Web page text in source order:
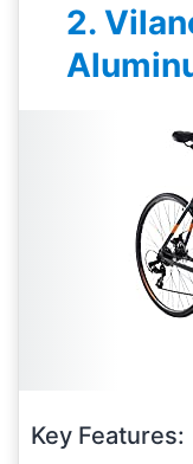
2.
Key Features: